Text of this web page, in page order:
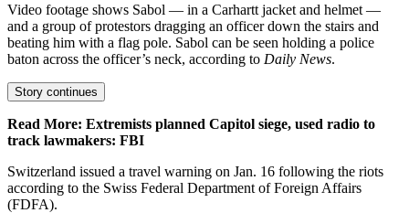
Video footage shows Sabol — in a Carhartt jacket and helmet —
and a group of protestors dragging an officer down the stairs and
beating him with a flag pole. Sabol can be seen holding a police
baton across the officer’s neck, according to Daily News.
Story continues
Read More: Extremists planned Capitol siege, used radio to
track lawmakers: FBI
Switzerland issued a travel warning on Jan. 16 following the riots
according to the Swiss Federal Department of Foreign Affairs
(FDFA).